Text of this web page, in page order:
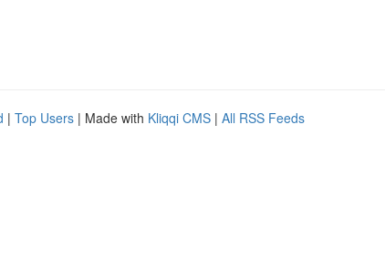
| Top Users | Made with Kliqqi CMS | All RSS Feeds